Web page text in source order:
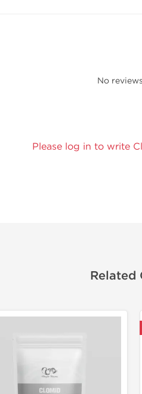
No
Please log in to write
Related